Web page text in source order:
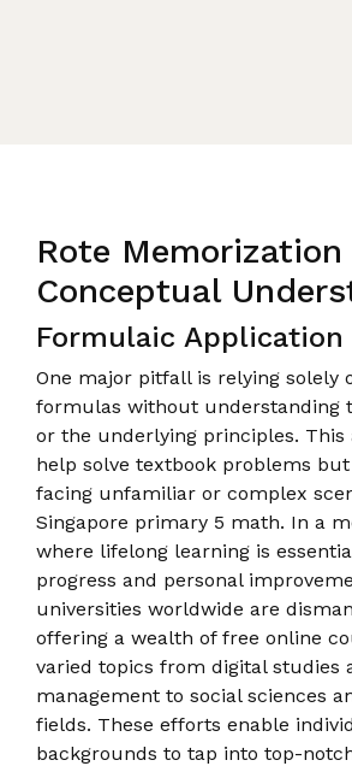
Rote Memorization
Conceptual
Formulaic Application
One major pitfall is relying solely
formulas without understanding
or the underlying principles. This
help solve textbook problems
facing unfamiliar or complex
Singapore primary 5 math. In a
where lifelong learning is
progress and personal
universities worldwide are
offering a wealth of free online
varied topics from digital studies
management to social sciences
fields. These efforts enable
backgrounds to tap into top-